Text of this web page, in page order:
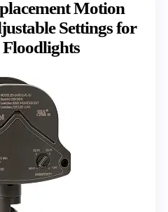
Motion
Settings for